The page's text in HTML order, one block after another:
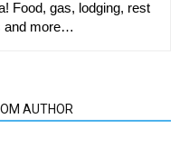
Food, gas, lodging, rest
and more…
AUTHOR